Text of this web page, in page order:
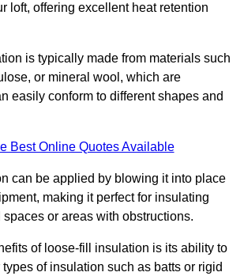
loft, offering excellent heat retention
is typically made from materials such
or mineral wool, which are
easily conform to different shapes and
Best Online Quotes Available
can be applied by blowing it into place
making it perfect for insulating
or areas with obstructions.
of loose-fill insulation is its ability to
of insulation such as batts or rigid